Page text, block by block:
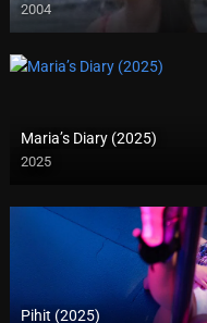
2004
SD (480p)
Maria’s Diary (2025)
2025
Pihit (2025)